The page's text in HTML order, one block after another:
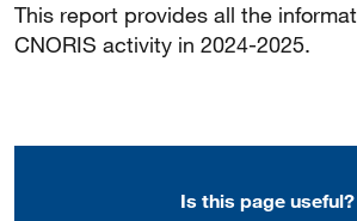
This report provides all the
CNORIS activity in 2024-2025.
Is this page useful?